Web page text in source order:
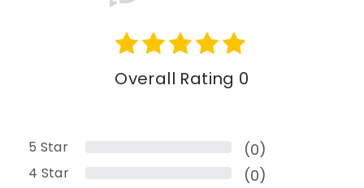
Overall Rating 0
5 Star (0)
4 Star (0)